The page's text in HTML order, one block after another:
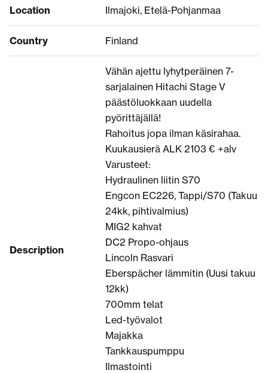
Location Ilmajoki, Etelä-Pohjanmaa
Country Finland
Description
Vähän ajettu lyhytperäinen 7-
sarjalainen Hitachi Stage V
päästöluokkaan uudella
pyörittäjällä!
Rahoitus jopa ilman käsirahaa.
Kuukausierä ALK 2103 € +alv
Varusteet:
Hydraulinen liitin S70
Engcon EC226, Tappi/S70 (Takuu
24kk, pihtivalmius)
MIG2 kahvat
DC2 Propo-ohjaus
Lincoln Rasvari
Eberspächer lämmitin (Uusi takuu
12kk)
700mm telat
Led-työvalot
Majakka
Tankkauspumppu
Ilmastointi